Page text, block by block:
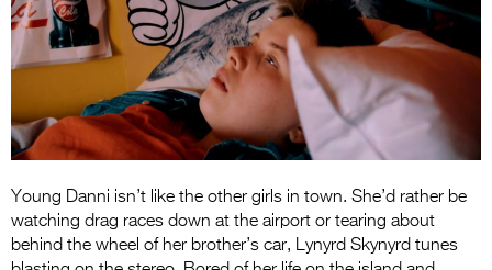
Entries 2027
Flickerfest Entries
2027
Specsavers Entries
2027
2026 Tour
Partners
Young Danni isn’t like the other girls in town. She’d rather be
watching drag races down at the airport or tearing about
behind the wheel of her brother’s car, Lynyrd Skynyrd tunes